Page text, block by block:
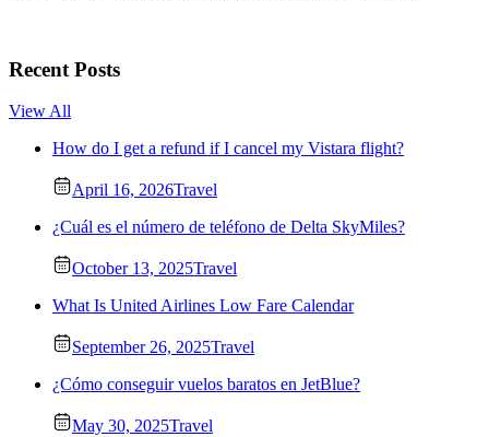
Recent Posts
View All
How do I get a refund if I cancel my Vistara flight?
April 16, 2026Travel
¿Cuál es el número de teléfono de Delta SkyMiles?
October 13, 2025Travel
What Is United Airlines Low Fare Calendar
September 26, 2025Travel
¿Cómo conseguir vuelos baratos en JetBlue?
May 30, 2025Travel